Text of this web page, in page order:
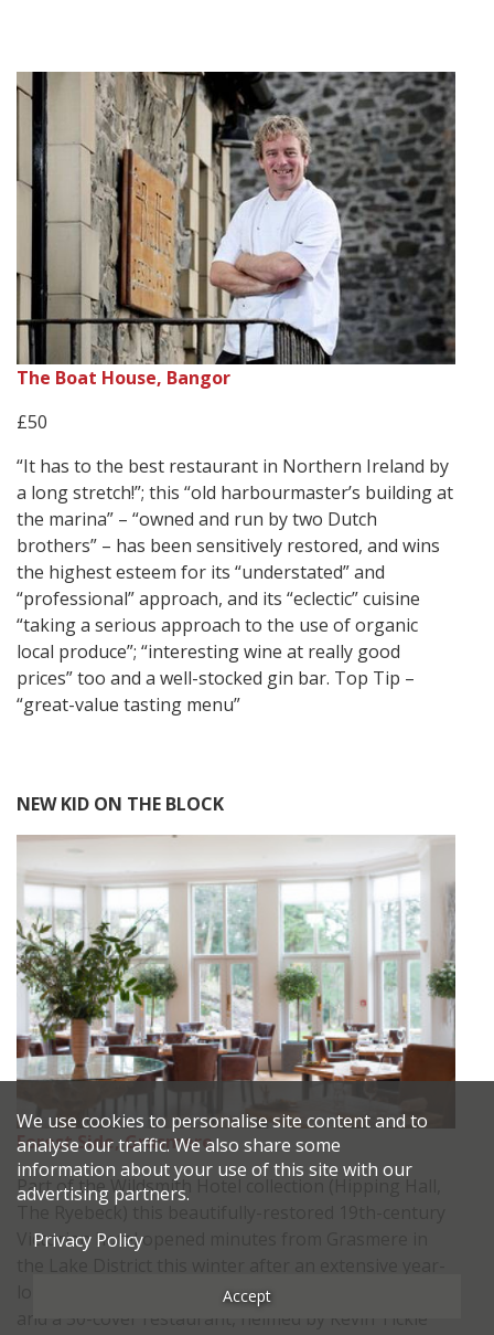
The Boat House, Bangor
£50
“It has to the best restaurant in Northern Ireland by
a long stretch!”; this “old harbourmaster’s building at
the marina” – “owned and run by two Dutch
brothers” – has been sensitively restored, and wins
the highest esteem for its “understated” and
“professional” approach, and its “eclectic” cuisine
“taking a serious approach to the use of organic
local produce”; “interesting wine at really good
prices” too and a well-stocked gin bar. Top Tip –
“great-value tasting menu”
NEW KID ON THE BLOCK
Forest Side, Grasmere
Part of the Wildsmith Hotel collection (Hipping Hall,
The Ryebeck) this beautifully-restored 19th-century
Victorian hotel opened minutes from Grasmere in
long, £4million renovation. It vaunts 20 bedrooms
and a 50-cover restaurant, helmed by Kevin Tickle
We use cookies to personalise site content and to
analyse our traffic. We also share some
information about your use of this site with our
advertising partners.
Privacy Policy
Accept